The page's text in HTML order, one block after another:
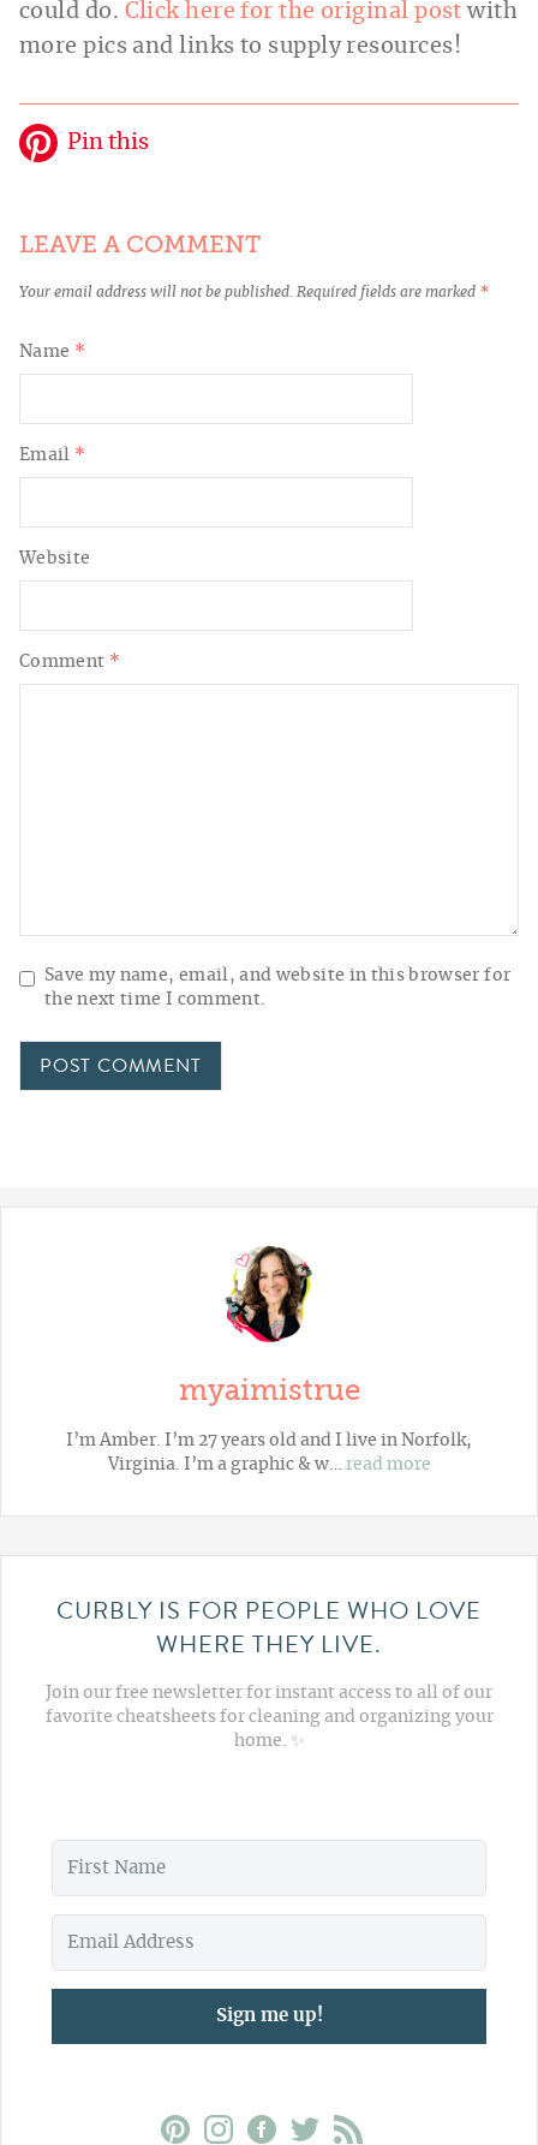
could do. Click here for the original post with
more pics and links to supply resources!
Pin this
LEAVE A COMMENT
Your email address will not be published. Required fields are marked *
Comment *
Name *
Email *
Website
Save my name, email, and website in this browser for
the next time I comment.
myaimistrue
I’m Amber. I’m 27 years old and I live in Norfolk,
Virginia. I’m a graphic & w… read more
CURBLY IS FOR PEOPLE WHO LOVE
WHERE THEY LIVE.
Join our free newsletter for instant access to all of our
favorite cheatsheets for cleaning and organizing your
home. ✨
Sign me up!